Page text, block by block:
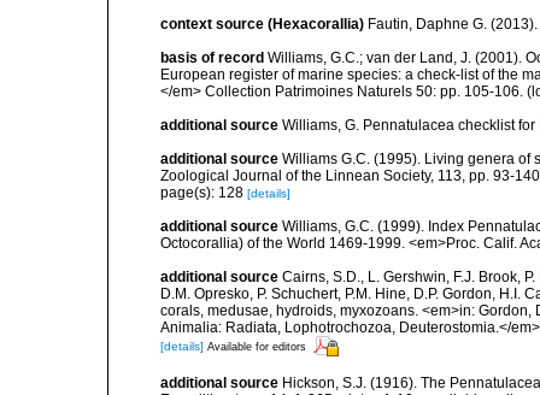
context source (Hexacorallia) Fautin, Daphne G.
basis of record Williams, G.C.; van der Land, J. (2001).
European register of marine species: a check-list of the
</em> Collection Patrimoines Naturels 50: pp. 105-106.
additional source Williams, G. Pennatulacea checklist
additional source Williams G.C. (1995). Living genera of
Zoological Journal of the Linnean Society, 113, pp. 93-
page(s): 128 [details]
additional source Williams, G.C. (1999). Index
Octocorallia) of the World 1469-1999. <em>Proc. Calif.
additional source Cairns, S.D., L. Gershwin, F.J. Brook,
D.M. Opresko, P. Schuchert, P.M. Hine, D.P. Gordon, H.I.
corals, medusae, hydroids, myxozoans. <em>in:
Animalia: Radiata, Lophotrochozoa, Deuterostomia.</
[details] Available for editors
additional source Hickson, S.J. (1916). The